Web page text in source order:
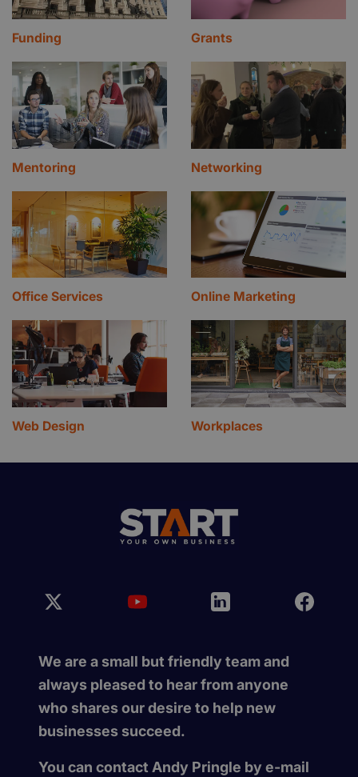
Funding Grants
Mentoring Networking
Office Services Online Marketing
Web Design Workplaces
We are a small but friendly team and
always pleased to hear from anyone
who shares our desire to help new
businesses succeed.
You can contact Andy Pringle by e-mail